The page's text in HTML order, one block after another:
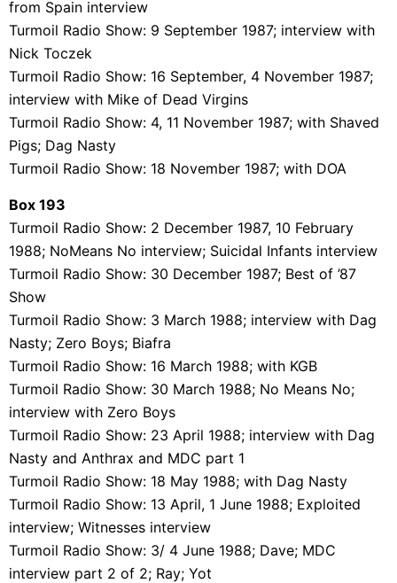
from Spain interview
Turmoil Radio Show: 9 September 1987; interview with
Nick Toczek
Turmoil Radio Show: 16 September, 4 November 1987;
interview with Mike of Dead Virgins
Turmoil Radio Show: 4, 11 November 1987; with Shaved
Pigs; Dag Nasty
Turmoil Radio Show: 18 November 1987; with DOA
Box 193
Turmoil Radio Show: 2 December 1987, 10 February
1988; NoMeans No interview; Suicidal Infants interview
Turmoil Radio Show: 30 December 1987; Best of ’87
Show
Turmoil Radio Show: 3 March 1988; interview with Dag
Nasty; Zero Boys; Biafra
Turmoil Radio Show: 16 March 1988; with KGB
Turmoil Radio Show: 30 March 1988; No Means No;
interview with Zero Boys
Turmoil Radio Show: 23 April 1988; interview with Dag
Nasty and Anthrax and MDC part 1
Turmoil Radio Show: 18 May 1988; with Dag Nasty
Turmoil Radio Show: 13 April, 1 June 1988; Exploited
interview; Witnesses interview
Turmoil Radio Show: 3/ 4 June 1988; Dave; MDC
interview part 2 of 2; Ray; Yot